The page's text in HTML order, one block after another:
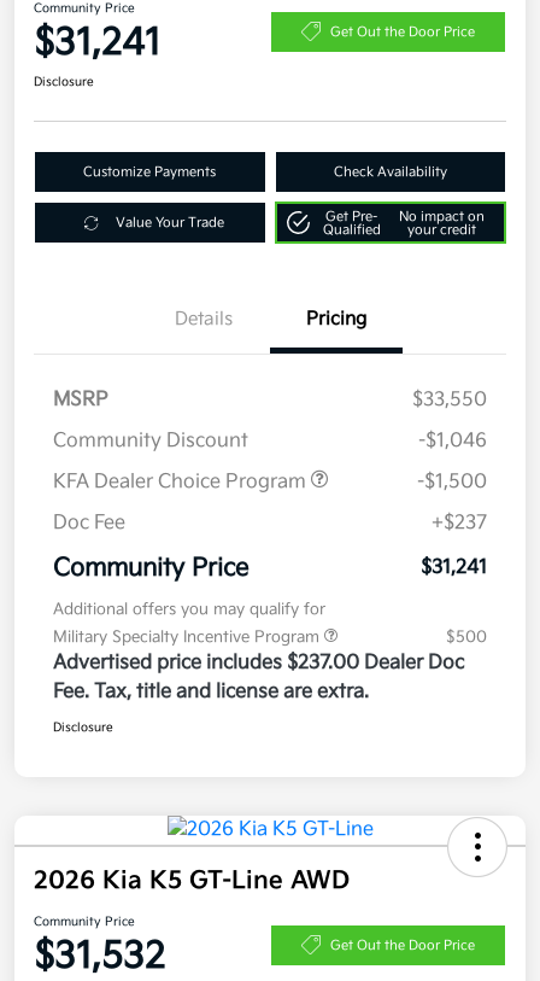
Community Price
$31,241 Get Out the Door Price
Disclosure
Customize Payments Check Availability
Value Your Trade
Get Pre-
Qualified
No impact on
your credit
Details Pricing
MSRP
$33,550
Community Discount
-$1,046
KFA Dealer Choice Program
-$1,500
Doc Fee
+$237
Community Price $31,241
Additional offers you may qualify for
Military Specialty Incentive Program
$500
Advertised price includes $237.00 Dealer Doc
Fee. Tax, title and license are extra.
Disclosure
2026 Kia K5 GT-Line AWD
Community Price
$31,532 Get Out the Door Price